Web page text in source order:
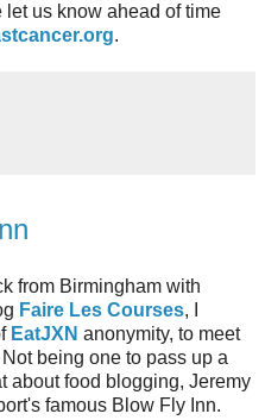
us know ahead of time
.
from Birmingham with
Faire Les Courses, I
EatJXN anonymity, to meet
being one to pass up a
about food blogging, Jeremy
famous Blow Fly Inn.